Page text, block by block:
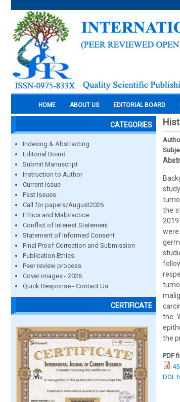
HOME ABOUT US EDITORIAL BOARD
CATEGORIES
Indexing & Abstracting
Editorial Board
Submit Manuscript
Instruction to Author
Current Issue
Past Issues
Call for papers/August2026
Ethics and Malpractice
Conflict of Interest Statement
Statement of Informed Consent
Final Proof Correction and Submission
Publication Ethics
Peer review process
Cover images - 2026
Quick Response - Contact Us
CERTIFICATE
the
the
the
PDF
DOI: